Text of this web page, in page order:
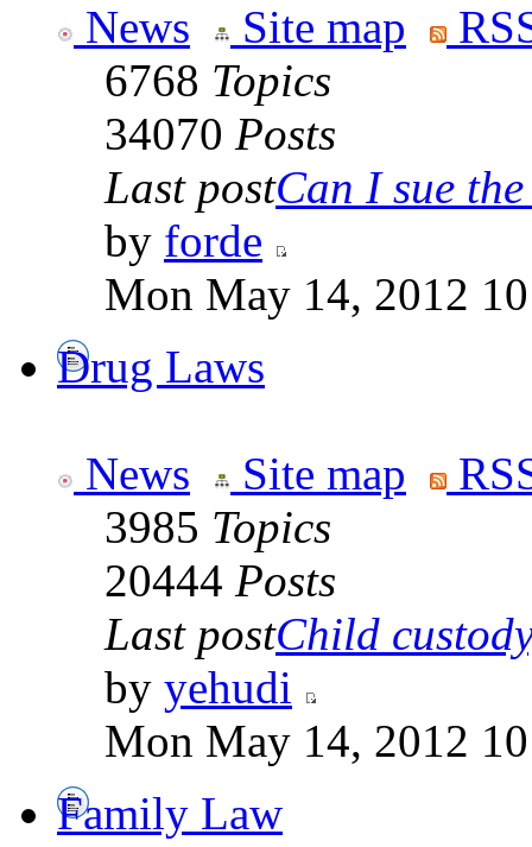
News Site map
6768 Topics
34070 Posts
Last postCan I sue
by forde
Mon May 14, 2012
Drug Laws
News Site map
3985 Topics
20444 Posts
Last postChild
by yehudi
Mon May 14, 2012
Family Law